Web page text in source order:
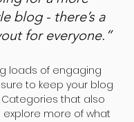
blog - there’s a
for everyone.”
loads of engaging
to keep your blog
that also
explore more of what